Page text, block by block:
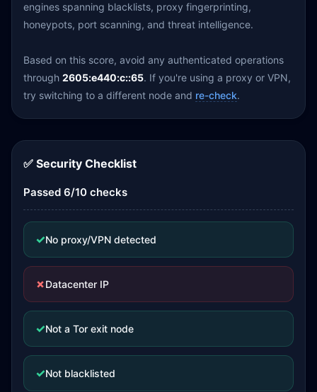
engines spanning blacklists, proxy fingerprinting,
honeypots, port scanning, and threat intelligence.
Based on this score, avoid any authenticated operations
through 2605:e440:c::65. If you're using a proxy or VPN,
try switching to a different node and re-check.
✅ Security Checklist
Passed 6/10 checks
✓No proxy/VPN detected
✗Datacenter IP
✓Not a Tor exit node
✓Not blacklisted